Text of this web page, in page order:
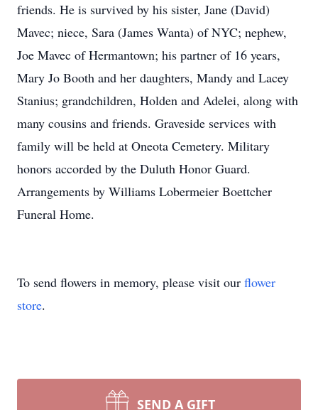
friends. He is survived by his sister, Jane (David)
Mavec; niece, Sara (James Wanta) of NYC; nephew,
Joe Mavec of Hermantown; his partner of 16 years,
Mary Jo Booth and her daughters, Mandy and Lacey
Stanius; grandchildren, Holden and Adelei, along with
many cousins and friends. Graveside services with
family will be held at Oneota Cemetery. Military
honors accorded by the Duluth Honor Guard.
Arrangements by Williams Lobermeier Boettcher
Funeral Home.
To send flowers in memory, please visit our flower
store.
SEND A GIFT